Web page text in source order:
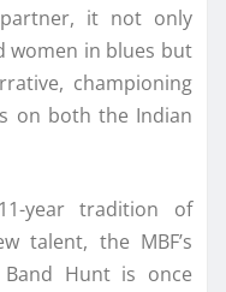
it not only
women in blues but
championing
on both the Indian
year tradition of
talent, the MBF’s
Hunt is once